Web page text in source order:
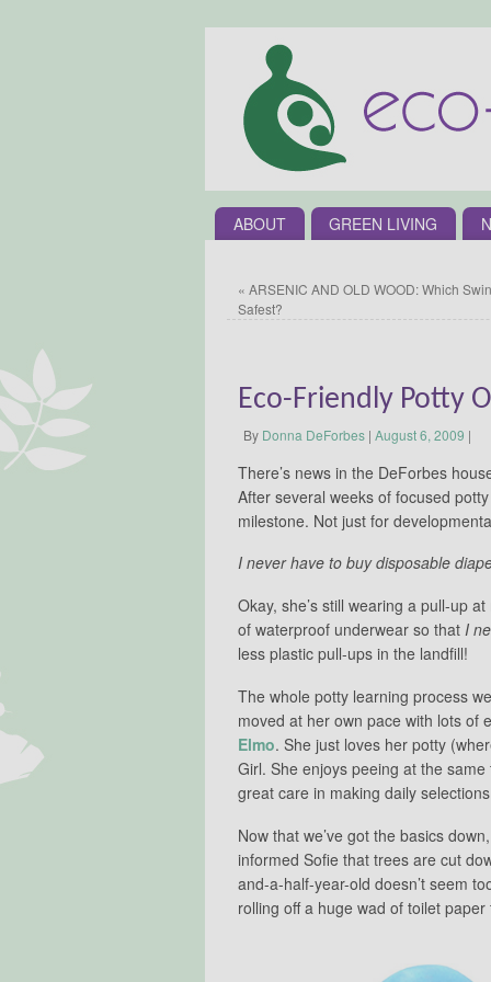
ABOUT GREEN LIVING
« ARSENIC AND OLD WOOD: Which
Safest?
Eco-Friendly Potty
By Donna DeForbes | August 6, 2009 |
There’s news in the DeForbes
After several weeks of focused
milestone. Not just for
I never have to buy disposable
Okay, she’s still wearing a pull-up
of waterproof underwear so that I
less plastic pull-ups in the landfill!
The whole potty learning process
moved at her own pace with lots of
Elmo. She just loves her potty
Girl. She enjoys peeing at the
great care in making daily
Now that we’ve got the basics
informed Sofie that trees are cut
and-a-half-year-old doesn’t seem
rolling off a huge wad of toilet